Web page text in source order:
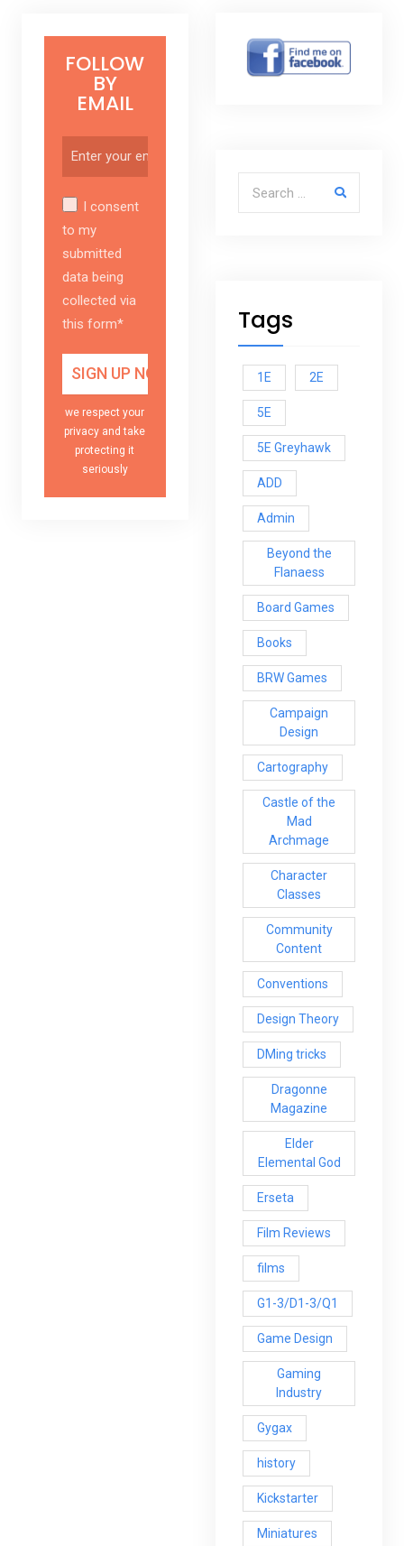
Tags
1E 2E
5E
5E Greyhawk
ADD
Admin
Beyond the
Flanaess
Board Games
Books
BRW Games
Campaign
Design
Cartography
Castle of the
Mad
Archmage
Character
Classes
Community
Content
Conventions
Design Theory
DMing tricks
Dragonne
Magazine
Elder
Elemental God
Erseta
Film Reviews
films
G1-3/D1-3/Q1
Game Design
Gaming
Industry
Gygax
history
Kickstarter
Miniatures
FOLLOW
BY
EMAIL
I consent
to my
submitted
data being
collected via
this form*
we respect your
privacy and take
protecting it
seriously